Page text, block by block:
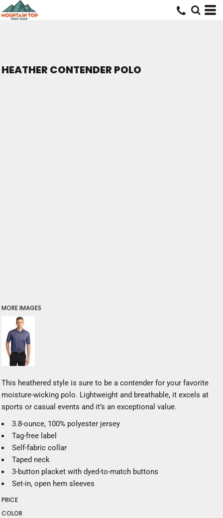
HEATHER CONTENDER POLO
MORE IMAGES
This heathered style is sure to be a contender for your favorite
moisture-wicking polo. Lightweight and breathable, it excels at
sports or casual events and it’s an exceptional value.
3.8-ounce, 100% polyester jersey
Tag-free label
Self-fabric collar
Taped neck
3-button placket with dyed-to-match buttons
Set-in, open hem sleeves
PRICE
COLOR